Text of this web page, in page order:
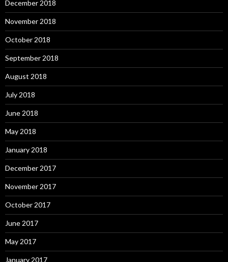
December 2018
November 2018
October 2018
September 2018
August 2018
July 2018
June 2018
May 2018
January 2018
December 2017
November 2017
October 2017
June 2017
May 2017
January 2017